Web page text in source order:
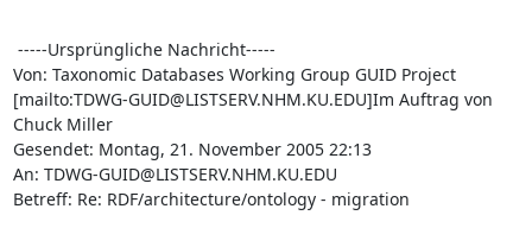
Von: Taxonomic Databases Working Group GUID Project
[mailto:TDWG-GUID@LISTSERV.NHM.KU.EDU]Im Auftrag von
Chuck Miller
Gesendet: Montag, 21. November 2005 22:13
An: TDWG-GUID@LISTSERV.NHM.KU.EDU
Betreff: Re: RDF/architecture/ontology - migration